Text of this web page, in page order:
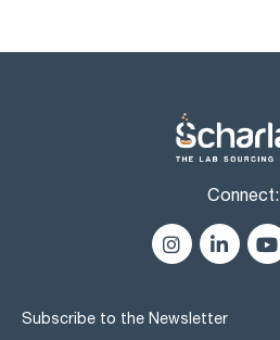
Connect:
Subscribe to the Newsletter